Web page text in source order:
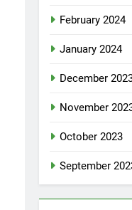
February 2024
January 2024
December
November
October 2023
September